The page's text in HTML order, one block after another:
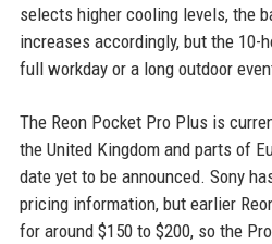
selects higher cooling levels, the
increases accordingly, but the 10-
full workday or a long outdoor
The Reon Pocket Pro Plus is
the United Kingdom and parts of
date yet to be announced. Sony
pricing information, but earlier
for around $150 to $200, so the